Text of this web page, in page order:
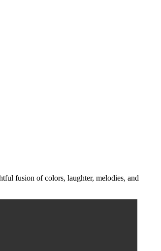
fusion of colors, laughter, melodies, and